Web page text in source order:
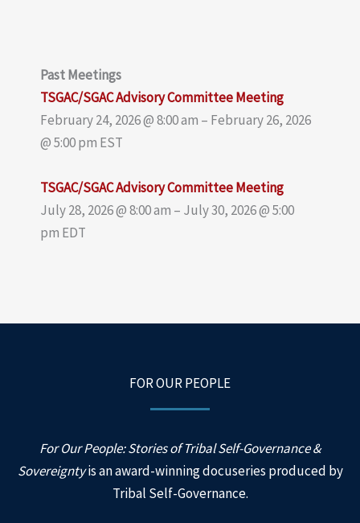
Past Meetings
TSGAC/SGAC Advisory Committee Meeting
February 24, 2026 @ 8:00 am – February 26, 2026
@ 5:00 pm EST
TSGAC/SGAC Advisory Committee Meeting
July 28, 2026 @ 8:00 am – July 30, 2026 @ 5:00
pm EDT
FOR OUR PEOPLE
For Our People: Stories of Tribal Self-Governance &
Sovereigntyis an award-winning docuseries produced by
Tribal Self-Governance.